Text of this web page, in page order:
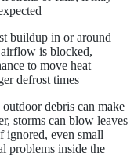
buildup in or around
is blocked,
to move heat
defrost times
debris can make
storms can blow leaves
ignored, even small
problems inside the